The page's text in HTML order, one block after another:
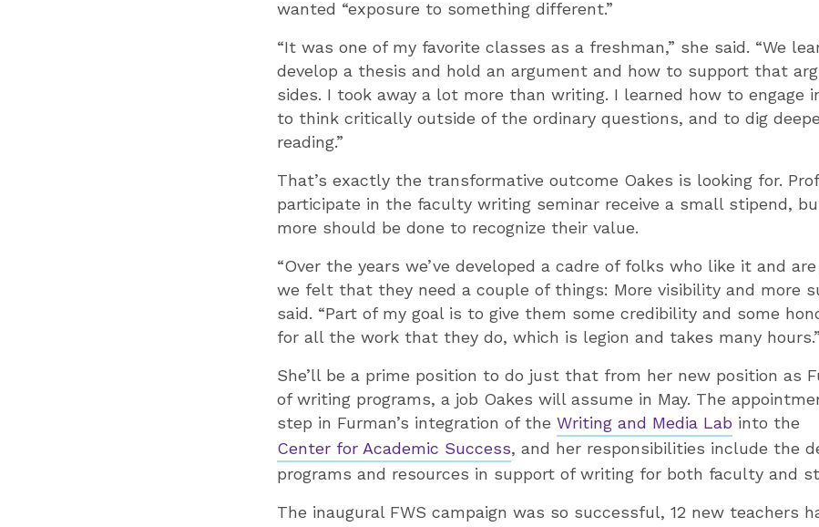
wanted “exposure to something different.”
“It was one of my favorite classes as a freshman,” she said. “We
develop a thesis and hold an argument and how to support that
sides. I took away a lot more than writing. I learned how to engage
to think critically outside of the ordinary questions, and to dig
reading.”
That’s exactly the transformative outcome Oakes is looking for.
participate in the faculty writing seminar receive a small stipend,
more should be done to recognize their value.
“Over the years we’ve developed a cadre of folks who like it and
we felt that they need a couple of things: More visibility and more
said. “Part of my goal is to give them some credibility and some
for all the work that they do, which is legion and takes many hours.”
She’ll be a prime position to do just that from her new position as
of writing programs, a job Oakes will assume in May. The
step in Furman’s integration of the Writing and Media Lab into the
Center for Academic Success, and her responsibilities include the
programs and resources in support of writing for both faculty and
The inaugural FWS campaign was so successful, 12 new teachers